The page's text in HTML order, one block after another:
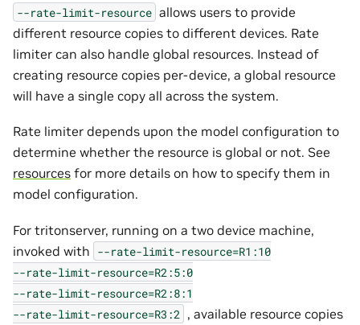
--rate-limit-resource allows users to provide
different resource copies to different devices. Rate
limiter can also handle global resources. Instead of
creating resource copies per-device, a global resource
will have a single copy all across the system.
Rate limiter depends upon the model configuration to
determine whether the resource is global or not. See
resources for more details on how to specify them in
model configuration.
For tritonserver, running on a two device machine,
invoked with --rate-limit-resource=R1:10
--rate-limit-resource=R2:5:0
--rate-limit-resource=R2:8:1
--rate-limit-resource=R3:2 , available resource copies